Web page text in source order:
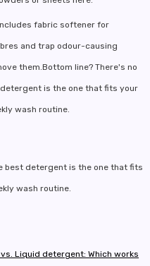
fabric softener for
and trap odour-causing
them.Bottom line? There's no
is the one that fits your
wash routine.
best detergent is the one that fits
wash routine.
Liquid detergent: Which works